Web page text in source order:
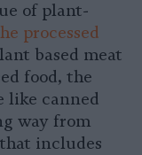
of plant-
processed
based meat
food, the
like canned
way from
includes